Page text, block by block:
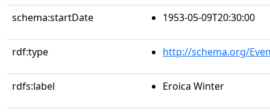
schema:startDate
1953-05-09T20:30:00
rdf:type http://schema.org/
rdfs:label Eroica Winter